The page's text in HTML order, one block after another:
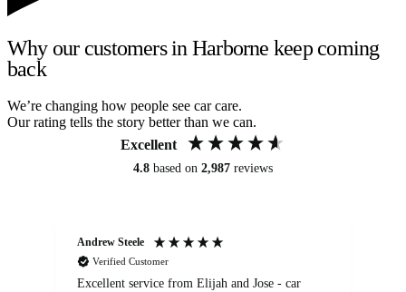
Why our customers in Harborne keep coming
back
We’re changing how people see car care.
Our rating tells the story better than we can.
Excellent
4.8 based on 2,987 reviews
Andrew Steele
Verified Customer
Excellent service from Elijah and Jose - car